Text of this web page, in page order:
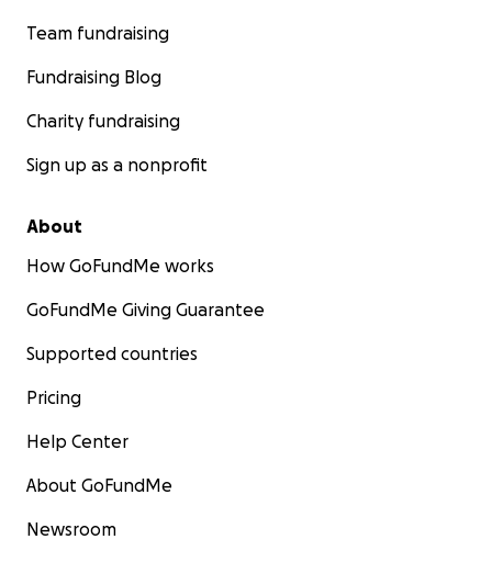
Team fundraising
Fundraising Blog
Charity fundraising
Sign up as a nonprofit
About
How GoFundMe works
GoFundMe Giving Guarantee
Supported countries
Pricing
Help Center
About GoFundMe
Newsroom